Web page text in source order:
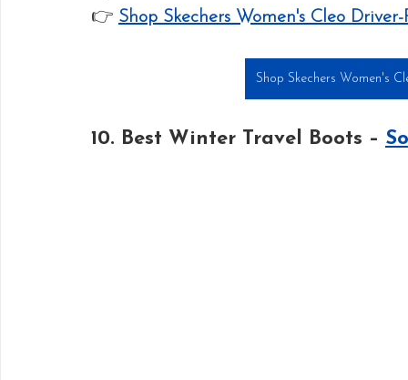
👉 Shop Skechers Women's Cleo
Shop Skechers Women's
10. Best Winter Travel Boots –